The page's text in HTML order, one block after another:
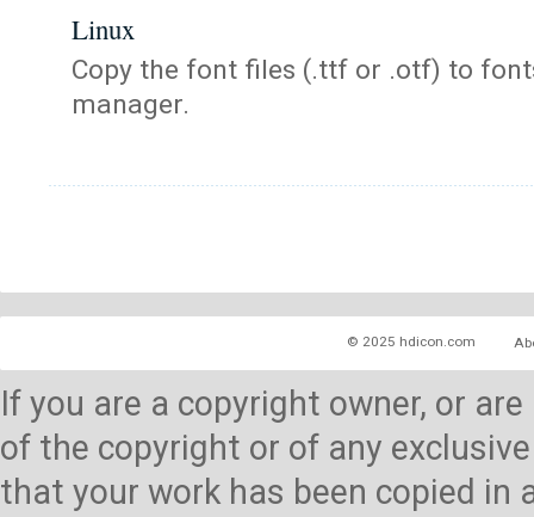
Linux
Copy the font files (.ttf or .otf) to
manager.
© 2025 hdicon.com
If you are a copyright owner, or
of the copyright or of any
that your work has been copied